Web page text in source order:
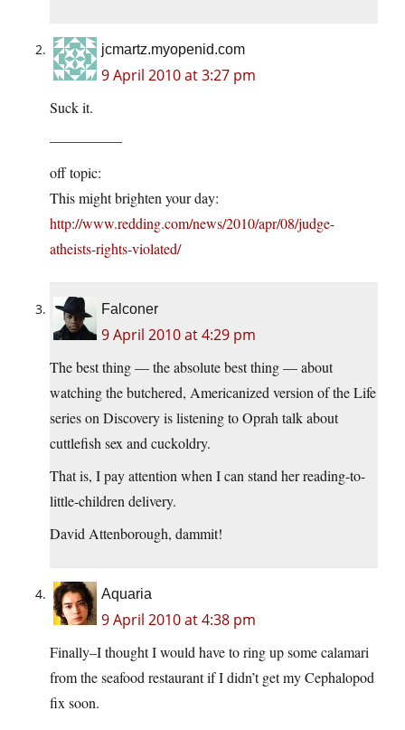
jcmartz.myopenid.com
9 April 2010 at 3:27 pm
Suck it.
—————
off topic:
This might brighten your day:
http://www.redding.com/news/2010/apr/08/judge-
atheists-rights-violated/
Falconer
9 April 2010 at 4:29 pm
The best thing — the absolute best thing — about
watching the butchered, Americanized version of the Life
series on Discovery is listening to Oprah talk about
cuttlefish sex and cuckoldry.
That is, I pay attention when I can stand her reading-to-
little-children delivery.
David Attenborough, dammit!
Aquaria
9 April 2010 at 4:38 pm
Finally–I thought I would have to ring up some calamari
from the seafood restaurant if I didn’t get my Cephalopod
fix soon.